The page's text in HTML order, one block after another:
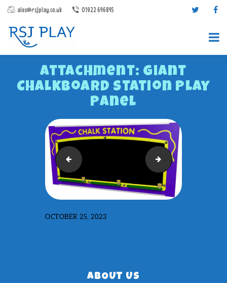
alex@rsjplay.co.uk 01922 646845
Attachment: Giant
Chalkboard Station Play
Panel
PRODUCTS
PROJECTS
CONTACT US
ABOUT RSJ PLAY
BROCHURES
Eco Tongue Drum Giant Paint Station
OCTOBER 25, 2023
ABOUT US